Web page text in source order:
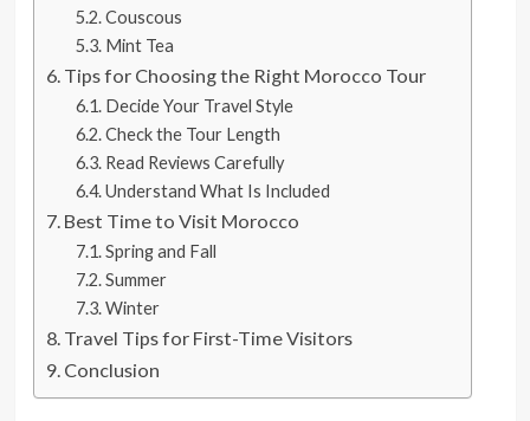
Couscous
Mint Tea
Tips for Choosing the Right Morocco Tour
Decide Your Travel Style
Check the Tour Length
Read Reviews Carefully
Understand What Is Included
Best Time to Visit Morocco
Spring and Fall
Summer
Winter
Travel Tips for First-Time Visitors
Conclusion